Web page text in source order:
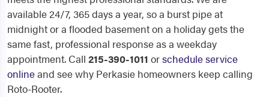
available 24/7, 365 days a year, so a burst pipe at
midnight or a flooded basement on a holiday gets the
same fast, professional response as a weekday
appointment. Call 215-390-1011 orschedule service
onlineand see why Perkasie homeowners keep calling
Roto-Rooter.